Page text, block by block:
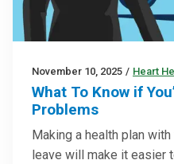
November 10, 2025 / Heart
What To Know if
Problems
Making a health plan
leave will make it easier